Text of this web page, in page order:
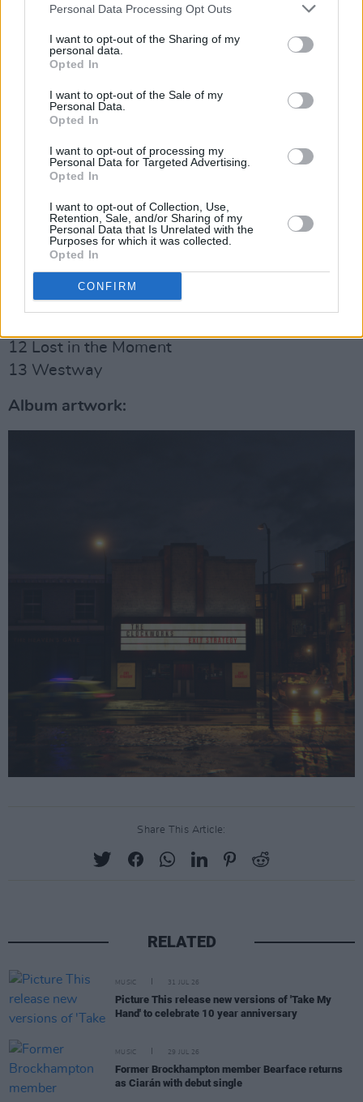
Personal Data Processing Opt Outs
I want to opt-out of the Sharing of my
personal data.
Opted In
I want to opt-out of the Sale of my
Personal Data.
Opted In
I want to opt-out of processing my
Personal Data for Targeted Advertising.
Opted In
I want to opt-out of Collection, Use,
Retention, Sale, and/or Sharing of my
Personal Data that Is Unrelated with the
Purposes for which it was collected.
Opted In
CONFIRM
Advertisement
Side A – Galway
1 Deaths and Entrances
2 Bills and Bills
3 Mayday Mayday
4 Enough is Never Enough
5 Hall of Fame
7 Danny’s Working Like a Dog
Side B – London
8 Feels So Real
9 Advertise Me
10 Modern City Living (All We Are)
12 Lost in the Moment
13 Westway
Album artwork:
Share This Article:
RELATED
MUSIC 31 JUL 26
Picture This release new versions of 'Take My
Hand' to celebrate 10 year anniversary
MUSIC 29 JUL 26
Former Brockhampton member Bearface returns
as Ciarán with debut single